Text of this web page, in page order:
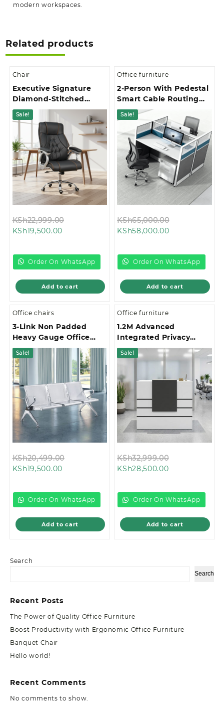
Search
Search
Recent Posts
The Power of Quality Office Furniture
Boost Productivity with Ergonomic Office Furniture
Banquet Chair
Hello world!
Recent Comments
No comments to show.
modern workspaces.
Related products
Chair
Executive Signature
Diamond-Stitched
Upholstery Office Chair
Sale!
KSh22,999.00
KSh19,500.00Current
KSh19,500.00.
Order On WhatsApp
Add to cart
Office furniture
2-Person With Pedestal
Smart Cable Routing
Office Workstation
Sale!
KSh65,000.00
KSh58,000.00Current
KSh58,000.00.
Order On WhatsApp
Add to cart
Office chairs
3-Link Non Padded
Heavy Gauge Office
Waiting Bench
Sale!
KSh20,499.00
KSh19,500.00Current
KSh19,500.00.
Order On WhatsApp
Add to cart
Office furniture
1.2M Advanced
Integrated Privacy
Gallery Office
Reception Desk
Sale!
KSh32,999.00
KSh28,500.00Current
KSh28,500.00.
Order On WhatsApp
Add to cart